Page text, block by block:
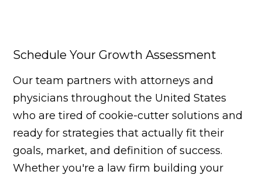
Schedule Your Growth Assessment
Our team partners with attorneys and
physicians throughout the United States
who are tired of cookie-cutter solutions and
ready for strategies that actually fit their
goals, market, and definition of success.
Whether you're a law firm building your